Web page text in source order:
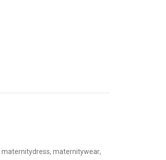
maternitydress, maternitywear,